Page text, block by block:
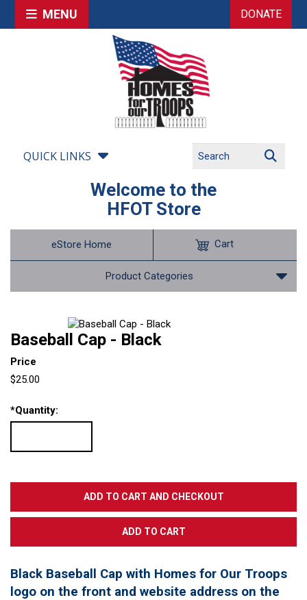
MENU DONATE
QUICK LINKS
Welcome to the
HFOT Store
eStore Home
Product Categories
Cart
Baseball Cap - Black
Price
$25.00
*Quantity:
Black Baseball Cap with Homes for Our Troops
logo on the front and website address on the